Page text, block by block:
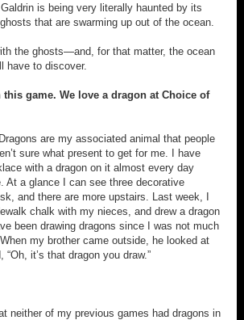
is being very literally haunted by its
that are swarming up out of the ocean.
the ghosts—and, for that matter, the ocean
have to discover.
this game. We love a dragon at Choice of
are my associated animal that people
sure what present to get for me. I have
with a dragon on it almost every day
At a glance I can see three decorative
and there are more upstairs. Last week, I
chalk with my nieces, and drew a dragon
been drawing dragons since I was not much
my brother came outside, he looked at
it’s that dragon you draw.”
neither of my previous games had dragons in